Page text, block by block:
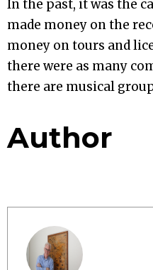
In the past, it was the
made money on the
money on tours and
there were as many
there are musical
Author